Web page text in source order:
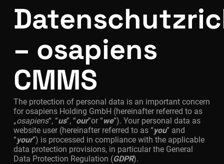
– osapiens
CMMS
The protection of personal data is an important concern
for osapiens Holding GmbH (hereinafter referred to as
„osapiens“, “us”, “our”or “we”). Your personal data as
website user (hereinafter referred to as “you” and
“your”) is processed in compliance with the applicable
data protection provisions, in particular the General
Data Protection Regulation (GDPR).